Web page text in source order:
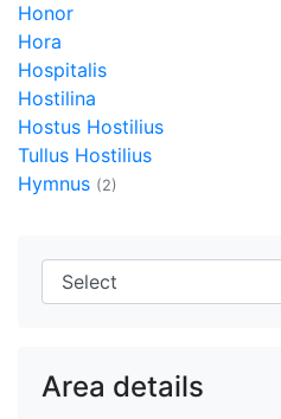
Honor
Hora
Hospitalis
Hostilina
Hostus Hostilius
Tullus Hostilius
Hymnus (2)
Area details